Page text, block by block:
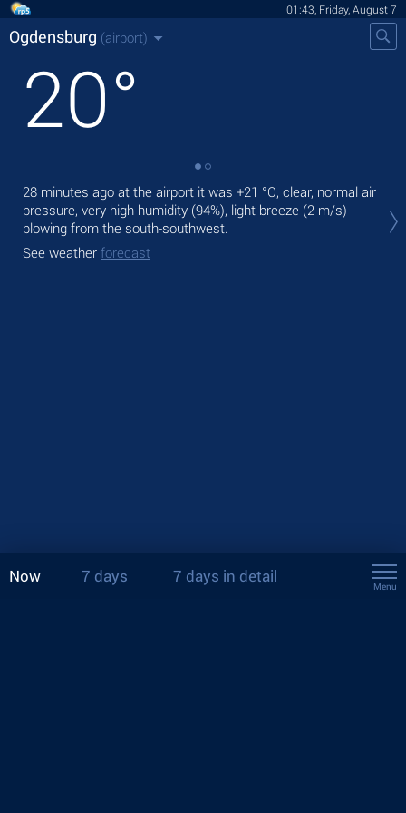
01:43, Friday, August 7
Ogdensburg (airport)
20°
28 minutes ago at the airport it was +21 °C, clear, normal air
pressure, very high humidity (94%), light breeze (2 m/s)
blowing from the south-southwest.
See weather forecast
Now 7 days 7 days in detail
Menu